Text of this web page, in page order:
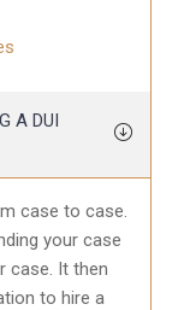
A DUI
case to case.
your case
case. It then
to hire a